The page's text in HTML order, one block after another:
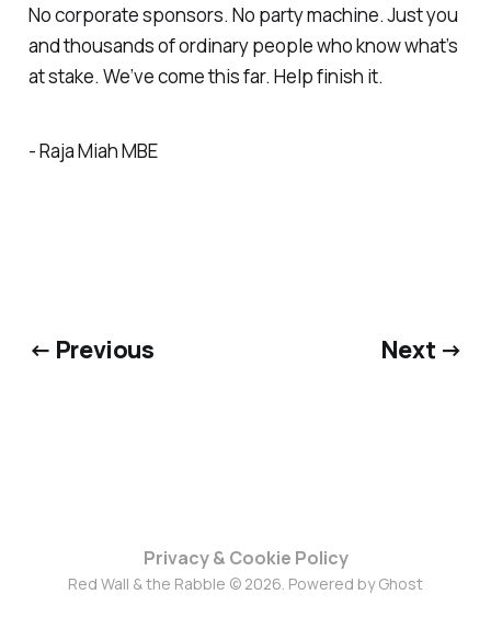
No corporate sponsors. No party machine. Just you
and thousands of ordinary people who know what’s
at stake. We’ve come this far. Help finish it.
- Raja Miah MBE
← Previous Next →
Privacy & Cookie Policy
Red Wall & the Rabble © 2026. Powered byGhost